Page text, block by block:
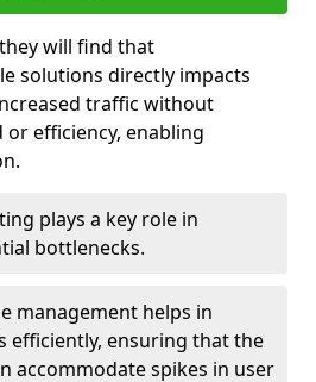
will find that
solutions directly impacts
traffic without
efficiency, enabling
plays a key role in
bottlenecks.
management helps in
efficiently, ensuring that the
accommodate spikes in user